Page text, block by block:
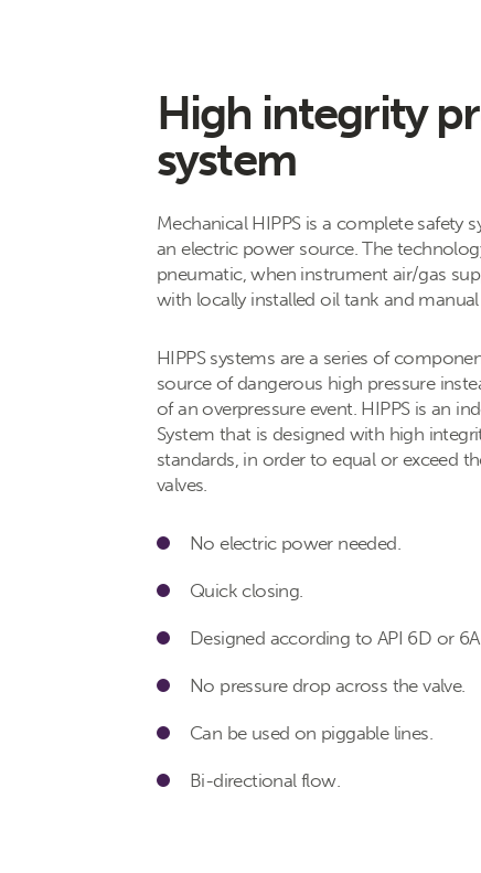
High integrity
system
Mechanical HIPPS is a complete
an electric power source. The
pneumatic, when instrument air/gas
with locally installed oil tank and
HIPPS systems are a series of
source of dangerous high pressure
of an overpressure event. HIPPS is an
System that is designed with high
standards, in order to equal or exceed
valves.
No electric power needed.
Quick closing.
Designed according to API 6D or
No pressure drop across the valve.
Can be used on piggable lines.
Bi-directional flow.